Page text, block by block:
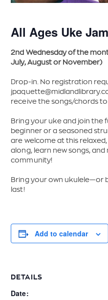
All Ages Uke
2nd Wednesday of the
July, August or November)
Drop-in. No registration
receive the songs/chords
Bring your uke and join the
beginner or a seasoned
are welcome at this
along, learn new songs,
community!
Bring your own ukulele—or
last!
Add to calendar
DETAILS
Date: